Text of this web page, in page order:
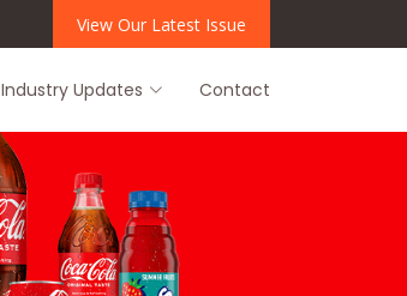
View Our Latest Issue
Industry Updates Contact